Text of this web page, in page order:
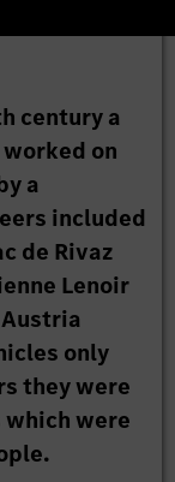
century a
on
a
included
de Rivaz
Lenoir
only
they were
were